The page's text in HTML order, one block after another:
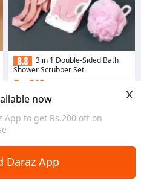
now
App to get Rs.200 off on
x
Daraz App
3 in 1 Double-Sided Bath
Shower Scrubber Set
Rs. 210
4.4 · 158 sold